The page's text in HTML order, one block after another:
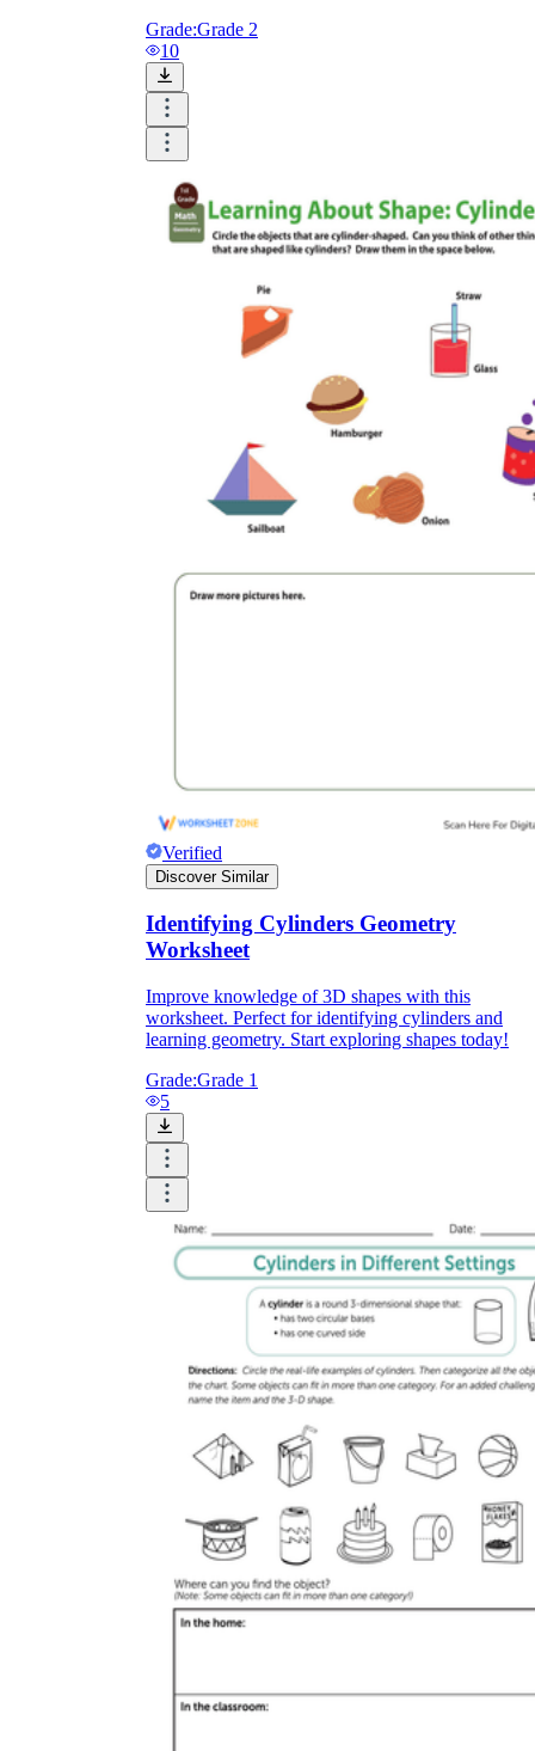
Grade:Grade 2
10
Verified
Discover Similar
Identifying Cylinders Geometry
Worksheet
Improve knowledge of 3D shapes with this
worksheet. Perfect for identifying cylinders and
learning geometry. Start exploring shapes today!
Grade:Grade 1
5